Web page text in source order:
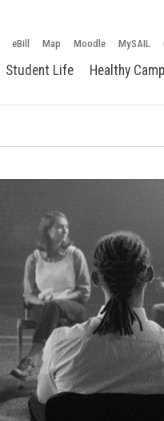
eBill Map Moodle MySAIL
Student Life Healthy